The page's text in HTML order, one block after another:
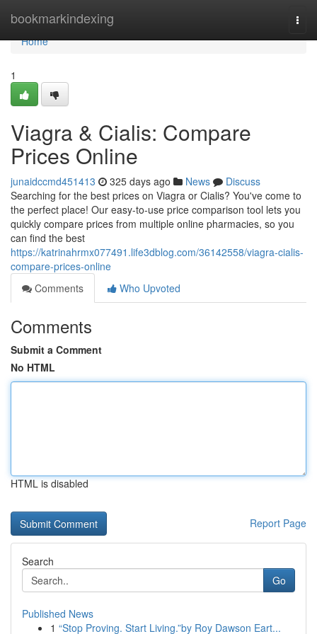
bookmarkindexing
Home
Home
1
Viagra & Cialis: Compare
Prices Online
junaidccmd451413 325 days ago News
Discuss
Searching for the best prices on Viagra or Cialis? You've come to
the perfect place! Our easy-to-use price comparison tool lets you
quickly compare prices from multiple online pharmacies, so you
can find the best
https://katrinahrmx077491.life3dblog.com/36142558/viagra-cialis-
compare-prices-online
Comments
Who Upvoted
Comments
Submit a Comment
No HTML
HTML is disabled
Report Page
Search
Go
Published News
1 “Stop Proving. Start Living.”by Roy Dawson Eart...